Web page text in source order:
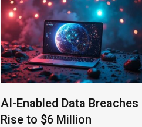
AI-Enabled Data Breaches
Rise to $6 Million